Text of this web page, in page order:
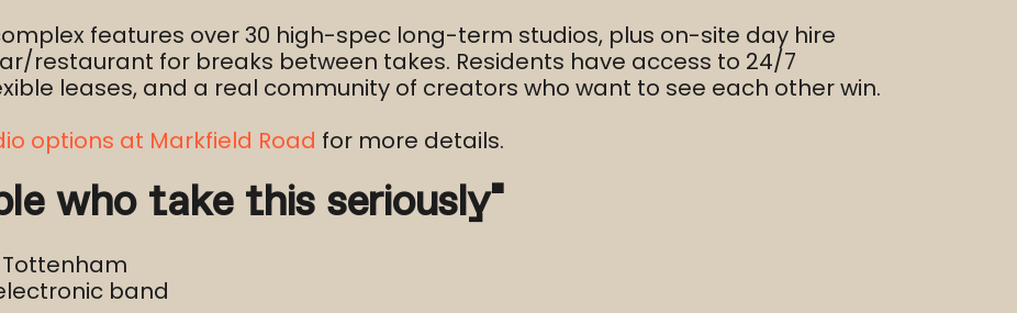
features over 30 high-spec long-term studios, plus on-site day hire
restaurant for breaks between takes. Residents have access to 24/7
leases, and a real community of creators who want to see each other win.
options at Markfield Road for more details.
who take this seriously”
Tottenham
band